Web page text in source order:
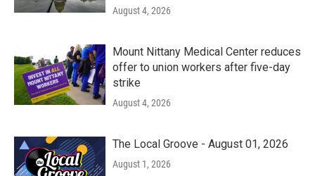
August 4, 2026
Mount Nittany Medical Center reduces
offer to union workers after five-day
strike
August 4, 2026
The Local Groove - August 01, 2026
August 1, 2026